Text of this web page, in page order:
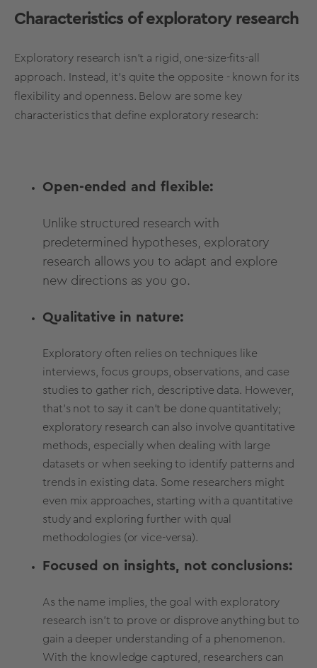
Characteristics of exploratory research
Exploratory research isn't a rigid, one-size-fits-all
approach. Instead, it's quite the opposite - known for its
flexibility and openness. Below are some key
characteristics that define exploratory research:
Open-ended and flexible:
Unlike structured research with
predetermined hypotheses, exploratory
research allows you to adapt and explore
new directions as you go.
Qualitative in nature:
Exploratory often relies on techniques like
interviews, focus groups, observations, and case
studies to gather rich, descriptive data. However,
that's not to say it can't be done quantitatively;
exploratory research can also involve quantitative
methods,
especially when dealing with large
datasets or when seeking to identify patterns and
trends in existing data. Some researchers might
even mix approaches, starting with a quantitative
study and exploring further with qual
methodologies (or vice-versa).
Focused on insights, not conclusions:
As the name implies, the goal with exploratory
research isn't to prove or disprove anything but to
gain a deeper understanding of a phenomenon.
With the knowledge captured, researchers can